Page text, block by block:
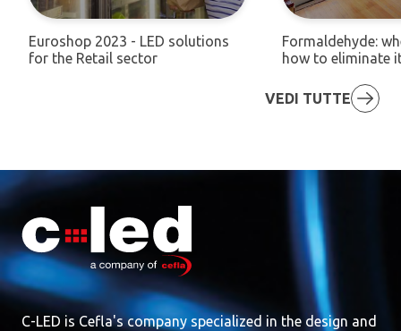
Euroshop 2023 - LED solutions
for the Retail sector
Formaldehyde:
how to eliminate
VEDI TUTTE
C-LED is Cefla's company specialized in the design and